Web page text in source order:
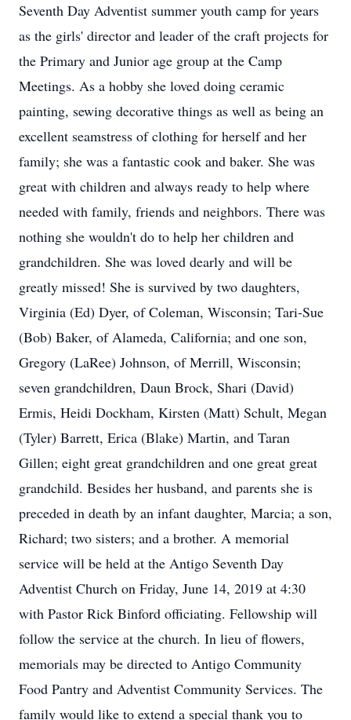
Seventh Day Adventist summer youth camp for years
as the girls' director and leader of the craft projects for
the Primary and Junior age group at the Camp
Meetings. As a hobby she loved doing ceramic
painting, sewing decorative things as well as being an
excellent seamstress of clothing for herself and her
family; she was a fantastic cook and baker. She was
great with children and always ready to help where
needed with family, friends and neighbors. There was
nothing she wouldn't do to help her children and
grandchildren. She was loved dearly and will be
greatly missed! She is survived by two daughters,
Virginia (Ed) Dyer, of Coleman, Wisconsin; Tari-Sue
(Bob) Baker, of Alameda, California; and one son,
Gregory (LaRee) Johnson, of Merrill, Wisconsin;
seven grandchildren, Daun Brock, Shari (David)
Ermis, Heidi Dockham, Kirsten (Matt) Schult, Megan
(Tyler) Barrett, Erica (Blake) Martin, and Taran
Gillen; eight great grandchildren and one great great
grandchild. Besides her husband, and parents she is
preceded in death by an infant daughter, Marcia; a son,
Richard; two sisters; and a brother. A memorial
service will be held at the Antigo Seventh Day
Adventist Church on Friday, June 14, 2019 at 4:30
with Pastor Rick Binford officiating. Fellowship will
follow the service at the church. In lieu of flowers,
memorials may be directed to Antigo Community
Food Pantry and Adventist Community Services. The
family would like to extend a special thank you to